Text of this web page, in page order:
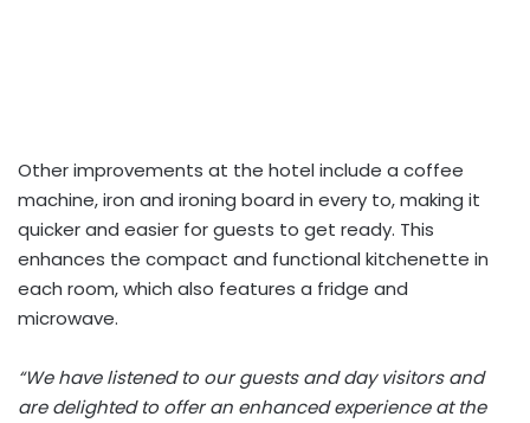
Other improvements at the hotel include a coffee
machine, iron and ironing board in every to, making it
quicker and easier for guests to get ready. This
enhances the compact and functional kitchenette in
each room, which also features a fridge and
microwave.
“We have listened to our guests and day visitors and
are delighted to offer an enhanced experience at the